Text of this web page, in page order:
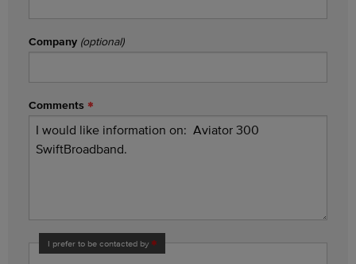
Company (optional)
Comments
I prefer to be contacted by